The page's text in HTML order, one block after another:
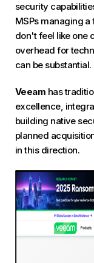
security
MSPs managing
don't feel like one
overhead for
can be substantial.
Veeam has
excellence,
building native
planned
in this direction.